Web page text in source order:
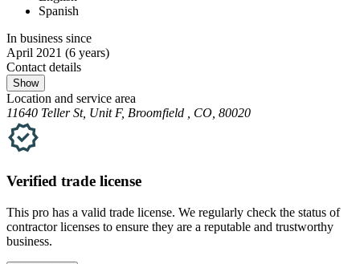
Spanish
In business since
April 2021 (6 years)
Contact details
Show
Location and service area
11640 Teller St, Unit F, Broomfield , CO, 80020
Verified trade license
This pro has a valid trade license. We regularly check the status of
contractor licenses to ensure they are a reputable and trustworthy
business.